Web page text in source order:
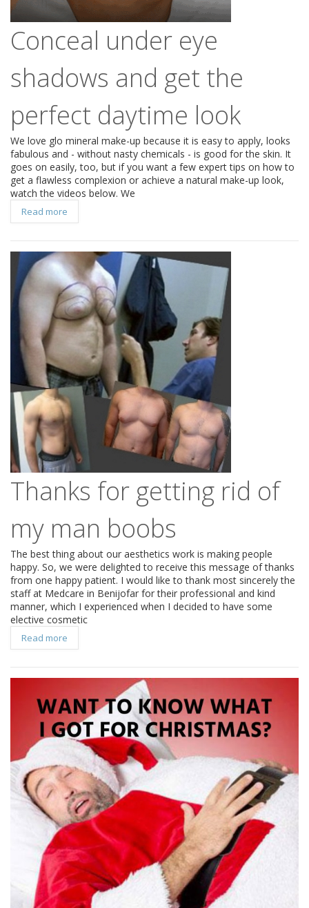
Conceal under eye
shadows and get the
perfect daytime look
We love glo mineral make-up because it is easy to apply, looks
fabulous and - without nasty chemicals - is good for the skin. It
goes on easily, too, but if you want a few expert tips on how to
get a flawless complexion or achieve a natural make-up look,
watch the videos below. We
Read more
Thanks for getting rid of
my man boobs
The best thing about our aesthetics work is making people
happy. So, we were delighted to receive this message of thanks
from one happy patient. I would like to thank most sincerely the
staff at Medcare in Benijofar for their professional and kind
manner, which I experienced when I decided to have some
elective cosmetic
Read more